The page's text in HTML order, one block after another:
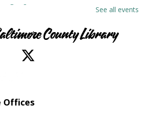
Craft
-Towson Room
Craft your own UFO with a tractor
a miniature alien to pilot it.
- 12:00pm
-Hereford Meeting Room (Full Room)
See all events
County Library
Offices